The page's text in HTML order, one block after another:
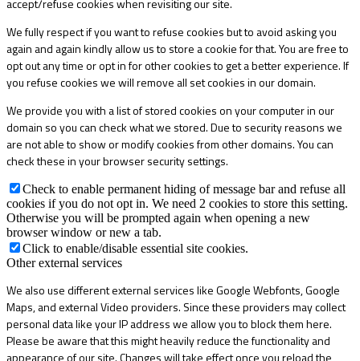
We fully respect if you want to refuse cookies but to avoid asking you
again and again kindly allow us to store a cookie for that. You are free to
opt out any time or opt in for other cookies to get a better experience. If
you refuse cookies we will remove all set cookies in our domain.
We provide you with a list of stored cookies on your computer in our
domain so you can check what we stored. Due to security reasons we
are not able to show or modify cookies from other domains. You can
check these in your browser security settings.
Check to enable permanent hiding of message bar and refuse all
cookies if you do not opt in. We need 2 cookies to store this setting.
Otherwise you will be prompted again when opening a new
browser window or new a tab.
Click to enable/disable essential site cookies.
Other external services
We also use different external services like Google Webfonts, Google
Maps, and external Video providers. Since these providers may collect
personal data like your IP address we allow you to block them here.
Please be aware that this might heavily reduce the functionality and
appearance of our site. Changes will take effect once you reload the